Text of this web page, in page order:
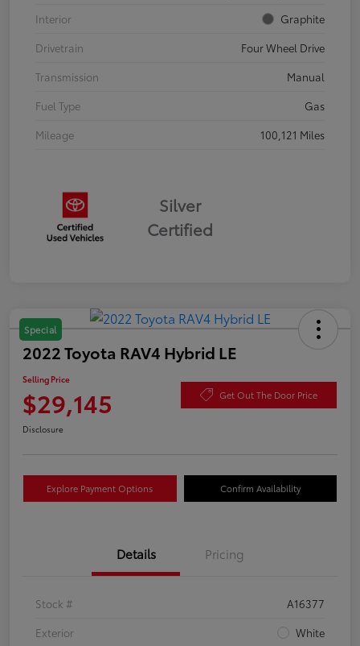
Interior
Graphite
Drivetrain
Four Wheel Drive
Transmission
Manual
Fuel Type
Gas
Mileage
100,121 Miles
Silver
Certified
Special
2022 Toyota RAV4 Hybrid LE
Selling Price
$29,145 Get Out The Door Price
Disclosure
Explore Payment Options Confirm Availability
Details Pricing
Stock #
A16377
Exterior
White